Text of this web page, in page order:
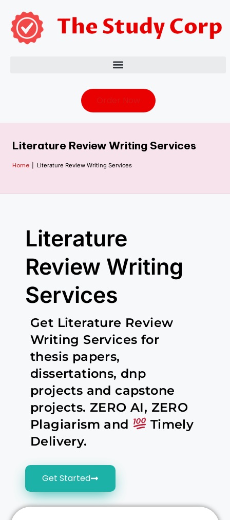
Literature Review Writing Services
Home Literature Review Writing Services
Literature
Review Writing
Services
Get Literature Review
Writing Services for
thesis papers,
dissertations, dnp
projects and capstone
projects. ZERO AI, ZERO
Plagiarism and
Timely
Delivery.
Get Started